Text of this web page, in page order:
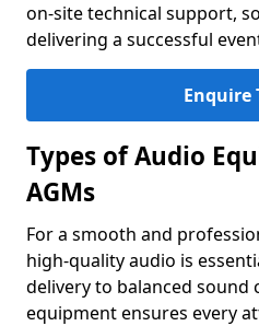
on-site technical support,
delivering a successful
Enquire
Types of Audio
AGMs
For a smooth and
high-quality audio is
delivery to balanced sound
equipment ensures every